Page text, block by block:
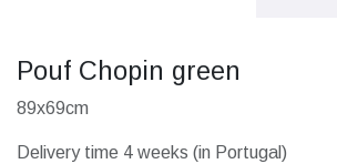
Pouf Chopin green
89x69cm
Delivery time 4 weeks (in Portugal)